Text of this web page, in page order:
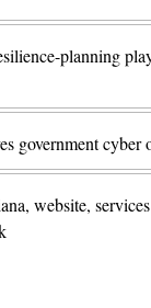
planning
government cyber
website,